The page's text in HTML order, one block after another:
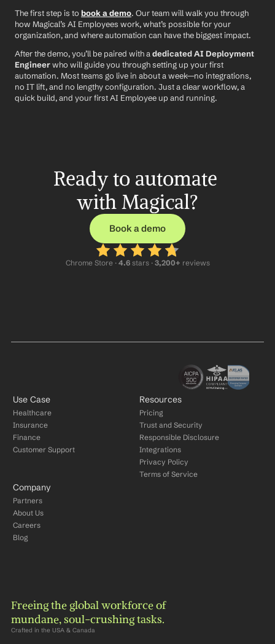
The first step is to book a demo. Our team will walk you through
how Magical’s AI Employees work, what’s possible for your
organization, and where automation can have the biggest impact.
After the demo, you’ll be paired with a dedicated AI Deployment
Engineer who will guide you through setting up your first
automation. Most teams go live in about a week—no integrations,
no IT lift, and no lengthy configuration. Just a clear workflow, a
quick build, and your first AI Employee up and running.
Ready to automate
with Magical?
Book a demo
Chrome Store · 4.6 stars · 3,200+ reviews
Use Case
Healthcare
Insurance
Finance
Customer Support
Resources
Pricing
Trust and Security
Responsible Disclosure
Integrations
Privacy Policy
Terms of Service
Company
Partners
About Us
Careers
Blog
Freeing the global workforce of
mundane, soul-crushing tasks.
Crafted in the USA & Canada